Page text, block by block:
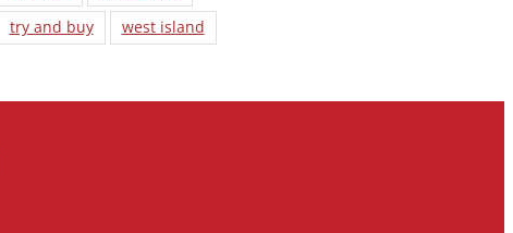
try and buy
west island